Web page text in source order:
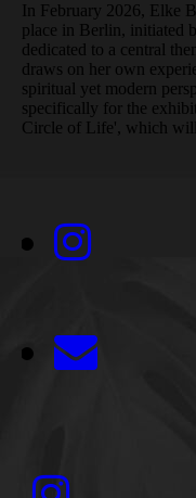
In February 2026, Elke
place in Berlin, initiated
dedicated to a central
draws on her own
spiritual yet modern
specifically for the
Circle of Life', which will